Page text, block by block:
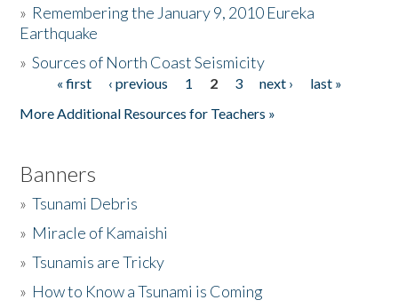
Donate
» Remembering the January 9, 2010 Eureka
Earthquake
»Sources of North Coast Seismicity
Pages« first ‹ previous 1 2 3 next ›
last »
More Additional Resources for Teachers »
Banners
»Tsunami Debris
» Miracle of Kamaishi
»Tsunamis are Tricky
» How to Know a Tsunami is Coming